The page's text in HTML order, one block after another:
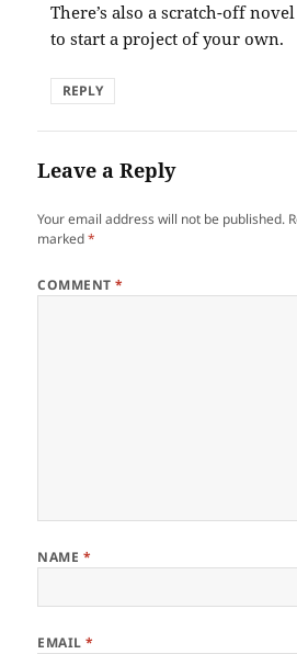
There’s also a scratch-off
to start a project of your own.
REPLY
Leave a Reply
Your email address will not be published.
marked*
COMMENT*
NAME *
EMAIL*